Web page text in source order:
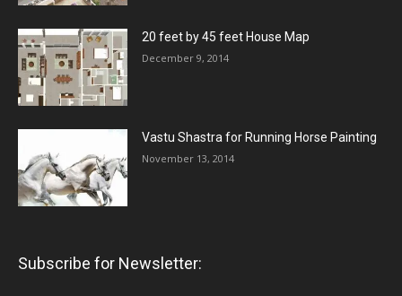
20 feet by 45 feet House Map
December 9, 2014
Vastu Shastra for Running Horse Painting
November 13, 2014
Subscribe for Newsletter: